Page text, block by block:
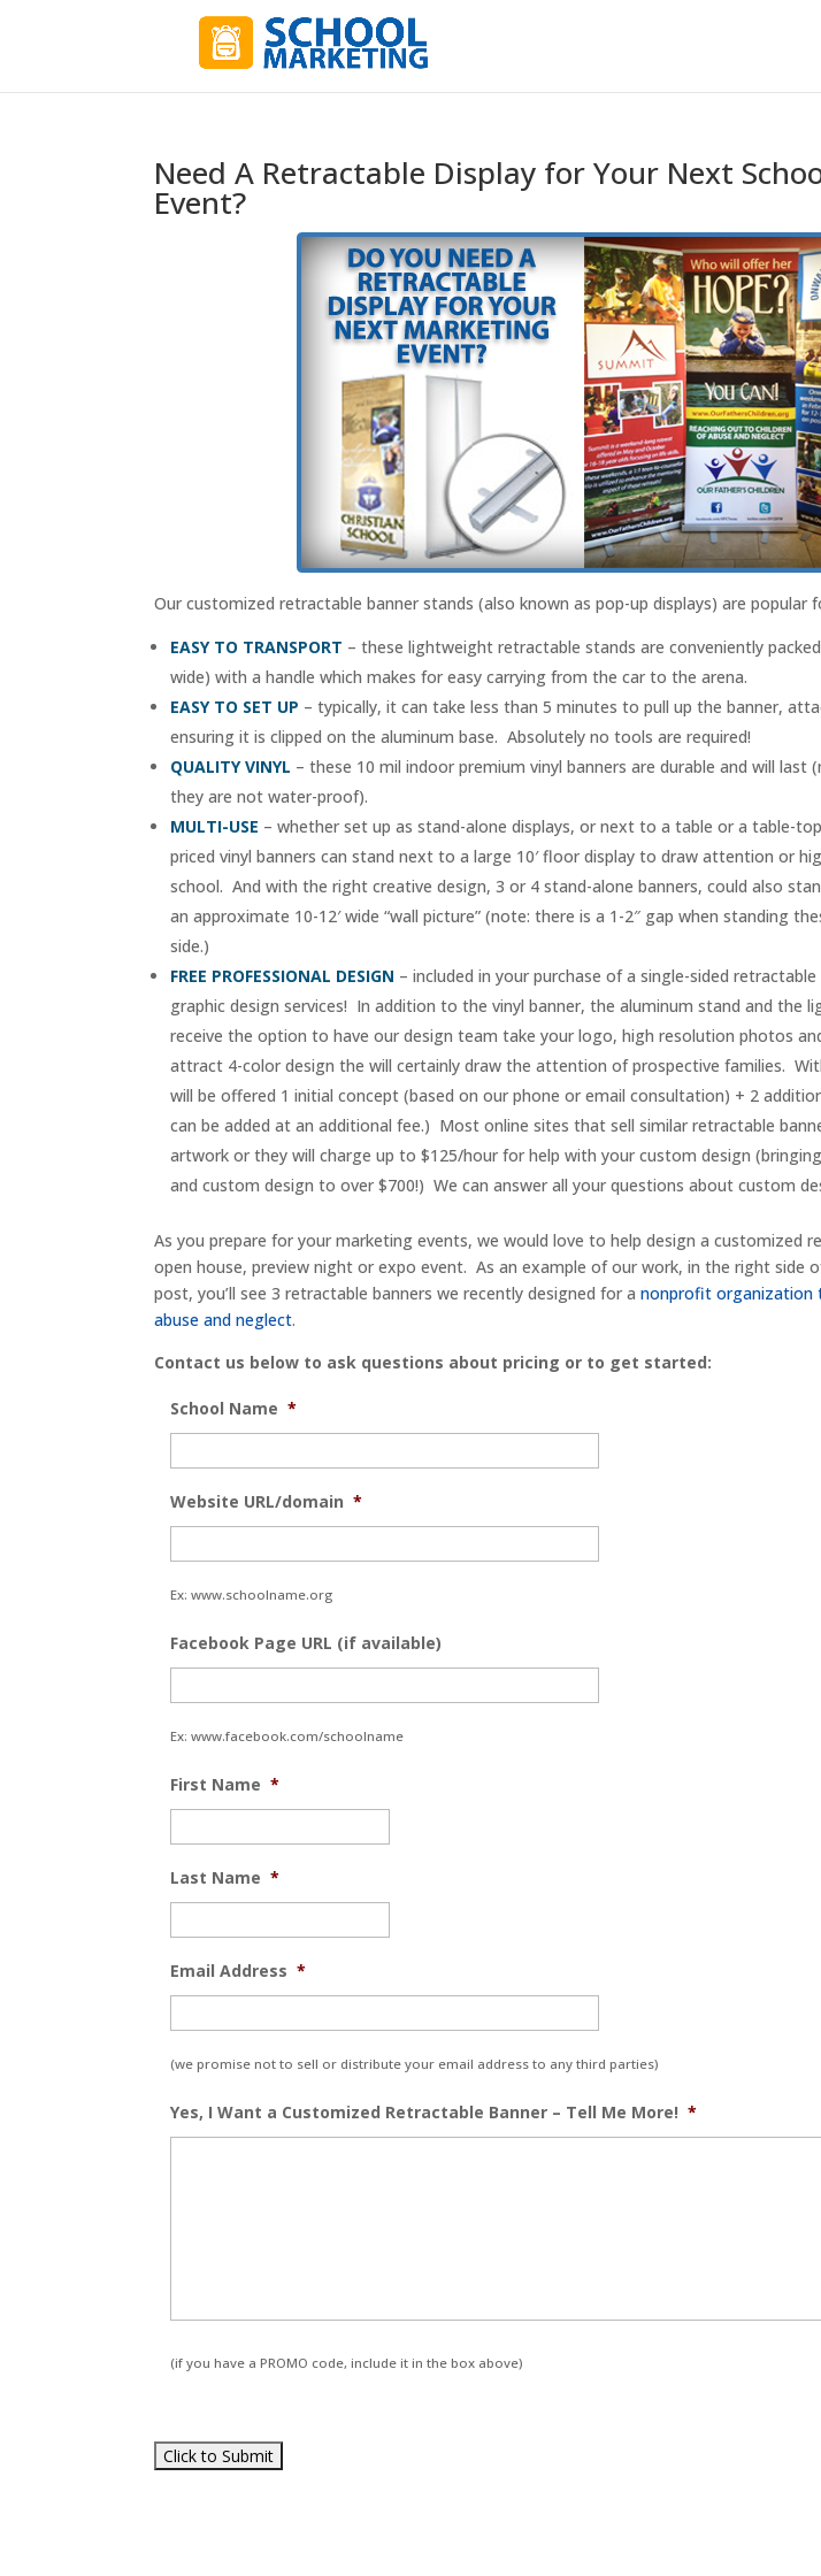
Need A Retractable Display for Your Next
Event?
Our customized retractable banner stands (also known as pop-up displays) are popular
EASY TO TRANSPORT – these lightweight retractable stands are conveniently
wide) with a handle which makes for easy carrying from the car to the arena.
EASY TO SET UP – typically, it can take less than 5 minutes to pull up the banner,
ensuring it is clipped on the aluminum base. Absolutely no tools are required!
QUALITY VINYL – these 10 mil indoor premium vinyl banners are durable and will
they are not water-proof).
MULTI-USE – whether set up as stand-alone displays, or next to a table or a table-
priced vinyl banners can stand next to a large 10′ floor display to draw attention or
school. And with the right creative design, 3 or 4 stand-alone banners, could also
an approximate 10-12′ wide “wall picture” (note: there is a 1-2″ gap when standing
side.)
FREE PROFESSIONAL DESIGN – included in your purchase of a single-sided
graphic design services! In addition to the vinyl banner, the aluminum stand and the
receive the option to have our design team take your logo, high resolution photos
attract 4-color design the will certainly draw the attention of prospective families.
will be offered 1 initial concept (based on our phone or email consultation) + 2
can be added at an additional fee.) Most online sites that sell similar retractable
artwork or they will charge up to $125/hour for help with your custom design
and custom design to over $700!) We can answer all your questions about custom
As you prepare for your marketing events, we would love to help design a customized
open house, preview night or expo event. As an example of our work, in the right side
post, you’ll see 3 retractable banners we recently designed for anonprofit organization
abuse and neglect.
Contact us below to ask questions about pricing or to get started:
School Name *
Website URL/domain *
Ex: www.schoolname.org
Facebook Page URL (if available)
Ex: www.facebook.com/schoolname
First Name *
Last Name *
Email Address *
(we promise not to sell or distribute your email address to any third parties)
Yes, I Want a Customized Retractable Banner – Tell Me More! *
(if you have a PROMO code, include it in the box above)